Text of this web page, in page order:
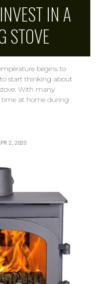
IN A
STOVE
begins to
start thinking about
With many
at home during
2, 2020